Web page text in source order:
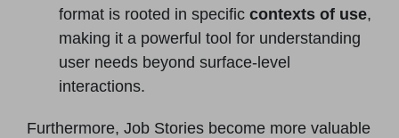
format is rooted in specific contexts of use,
making it a powerful tool for understanding
user needs beyond surface-level
interactions.
Furthermore, Job Stories become more valuable